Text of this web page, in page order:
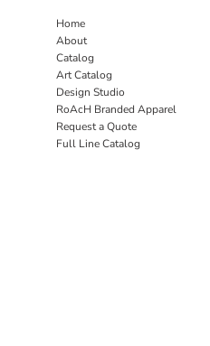
Home
About
Catalog
Art Catalog
Design Studio
RoAcH Branded Apparel
Request a Quote
Full Line Catalog